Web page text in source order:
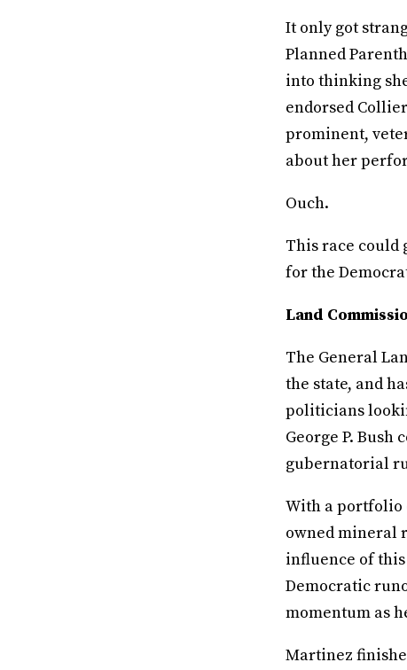
It only got
Planned
into thinking
endorsed
prominent,
about her
Ouch.
This race could
for the
Land
The General
the state, and
politicians
George P.
gubernatorial
With a portfolio
owned mineral
influence of
Democratic
momentum as
Martinez